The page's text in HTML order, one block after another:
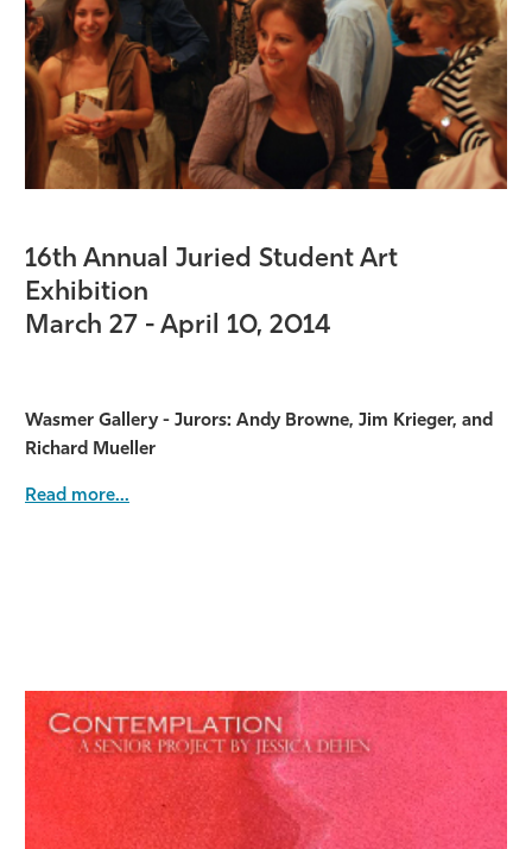
16th Annual Juried Student Art
Exhibition
March 27 - April 10, 2014
Wasmer Gallery - Jurors: Andy Browne, Jim Krieger, and
Richard Mueller
Read more...